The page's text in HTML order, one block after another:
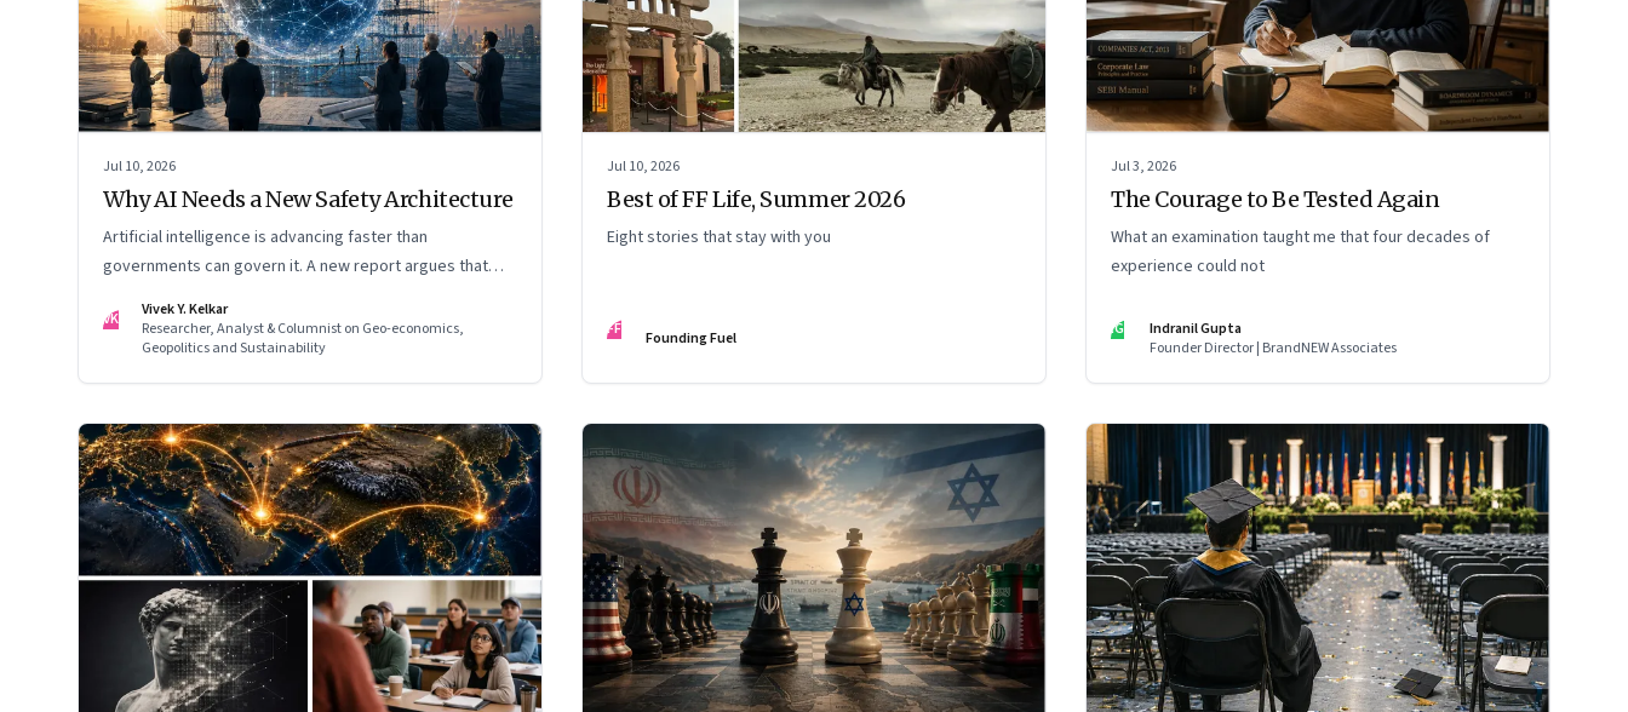
Jul 10, 2026
Why AI Needs a New Safety Architecture
Artificial intelligence is advancing faster than
governments can govern it. A new report argues that
approach to global governance.
VK
Vivek Y. Kelkar
Researcher, Analyst & Columnist on Geo-economics,
Geopolitics and Sustainability
Jul 10, 2026
Best of FF Life, Summer 2026
Eight stories that stay with you
FF Founding Fuel
Jul 3, 2026
The Courage to Be Tested Again
What an examination taught me that four decades of
experience could not
IG
Indranil Gupta
Founder Director | BrandNEW Associates